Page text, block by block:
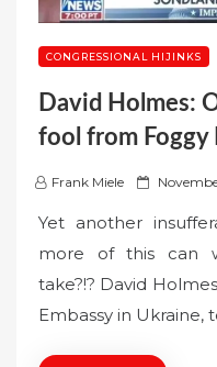
CONGRESSIONAL HIJINKS
David Holmes:
fool from Foggy
Frank Miele
P
t
d
Yet another
more of this can
take?!? David
Embassy in Ukraine,